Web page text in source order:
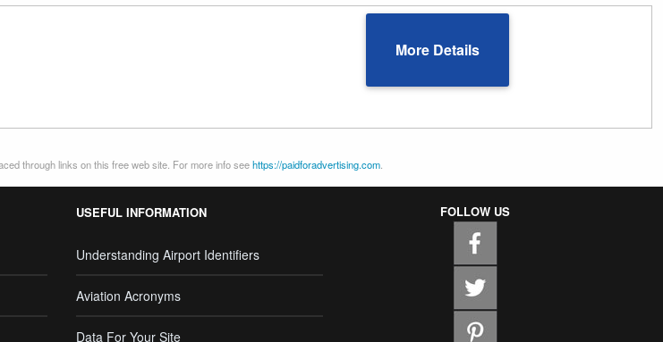
More Details
through links on this free web site. For more info seehttps://paidforadvertising.com
USEFUL INFORMATION
Understanding Airport Identifiers
Aviation Acronyms
Data For Your Site
FOLLOW US